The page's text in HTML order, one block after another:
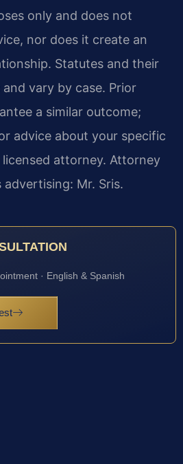
only and does not
nor does it create an
Statutes and their
vary by case. Prior
a similar outcome;
advice about your specific
attorney. Attorney
Mr. Sris.
· English & Spanish